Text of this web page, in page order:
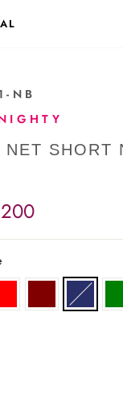
NB
NET SHORT